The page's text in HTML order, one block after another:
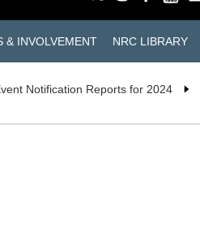
& INVOLVEMENT NRC LIBRARY
Notification Reports for 2024